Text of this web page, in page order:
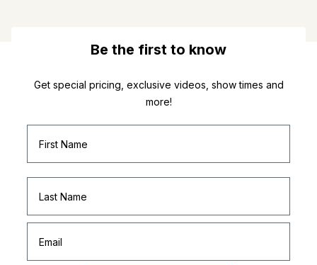
Be the first to know
Get special pricing, exclusive videos, show times and
more!